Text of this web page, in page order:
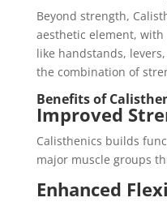
Beyond strength,
aesthetic element,
like handstands,
the combination of
Benefits of
Improved
Calisthenics builds
major muscle groups
Enhanced